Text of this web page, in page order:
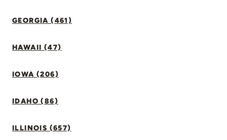
GEORGIA (461)
HAWAII (47)
IOWA (206)
IDAHO (86)
ILLINOIS (657)